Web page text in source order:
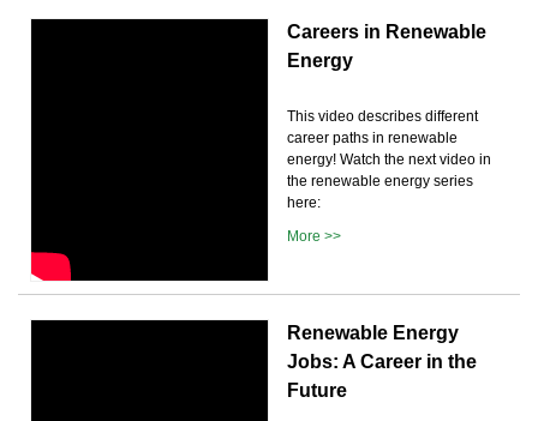
Careers in Renewable
Energy
This video describes different
career paths in renewable
energy! Watch the next video in
the renewable energy series
here:
More >>
Renewable Energy
Jobs: A Career in the
Future